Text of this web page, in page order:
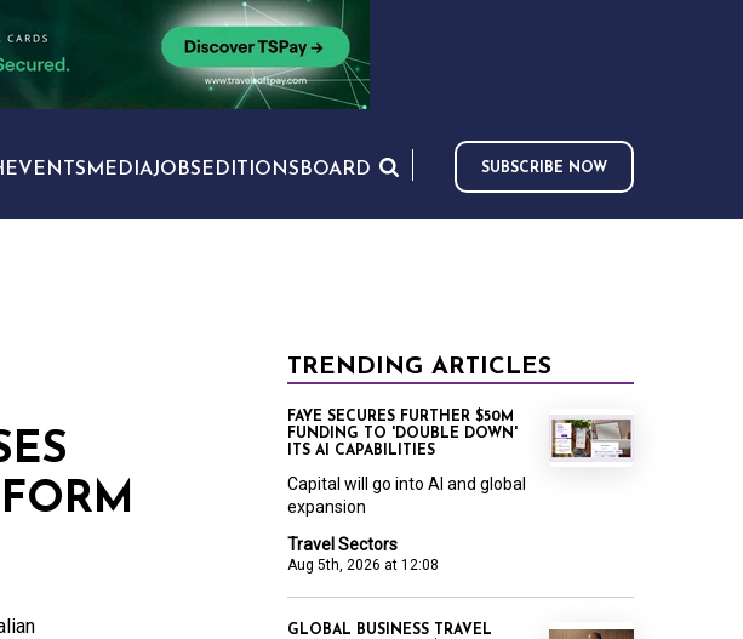
EVENTS MEDIAJOBS EDITIONS BOARD SUBSCRIBE NOW
TRENDING ARTICLES
Travel Sectors
Aug 5th, 2026 at 12:08
FAYE SECURES FURTHER $50M
FUNDING TO 'DOUBLE DOWN'
ITS AI CAPABILITIES
Capital will go into AI and global
expansion
GLOBAL BUSINESS TRAVEL